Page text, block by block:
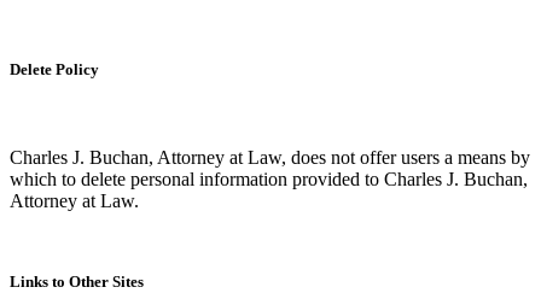
Delete Policy
Charles J. Buchan, Attorney at Law, does not offer users a means by
which to delete personal information provided to Charles J. Buchan,
Attorney at Law.
Links to Other Sites